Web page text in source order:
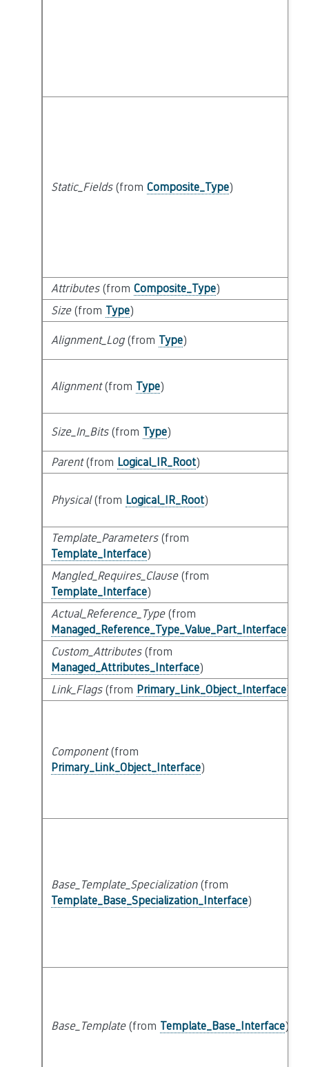
Static_Fields(from Composite_Type)
Attributes(from Composite_Type)
Size(from Type)
Alignment_Log(from Type)
Alignment(from Type)
Size_In_Bits(from Type)
Parent(from Logical_IR_Root)
Physical(from Logical_IR_Root)
Template_Parameters(from
Template_Interface)
Mangled_Requires_Clause(from
Template_Interface)
Actual_Reference_Type(from
Managed_Reference_Type_Value_Part_Interface)
Custom_Attributes(from
Managed_Attributes_Interface)
Link_Flags(from Primary_Link_Object_Interface)
Component(from
Primary_Link_Object_Interface)
Base_Template_Specialization(from
Template_Base_Specialization_Interface)
Base_Template(from Template_Base_Interface)